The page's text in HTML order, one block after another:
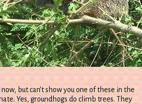
but can’t show you one of these in the
Yes, groundhogs do climb trees. They